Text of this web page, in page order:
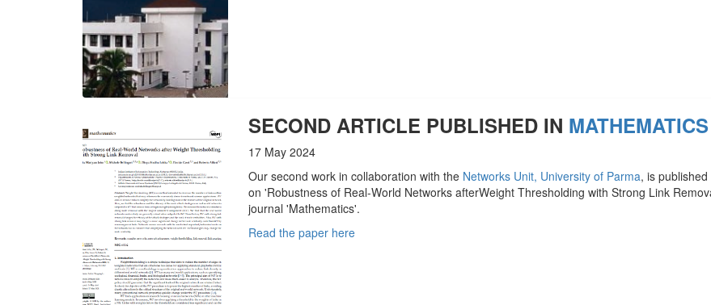
SECOND ARTICLE PUBLISHED IN MATHEMATICS
17 May 2024
Our second work in collaboration with the Networks Unit, University of Parma, is
on 'Robustness of Real-World Networks afterWeight Thresholding with Strong Link
journal 'Mathematics'.
Read the paper here